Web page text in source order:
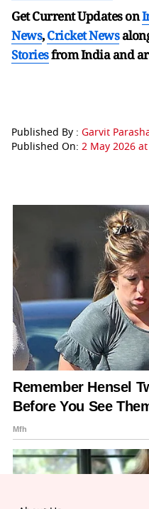
Get Current Updates on
News,Cricket News
Storiesfrom India and
Published By : Garvit
Published On: 2 May 2026